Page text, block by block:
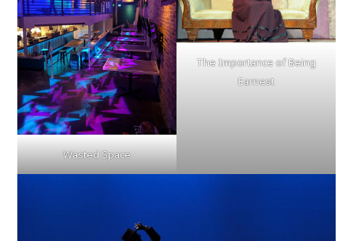
Wasted Space
The Importance of Being
Earnest